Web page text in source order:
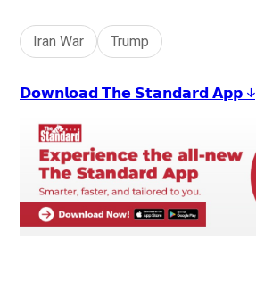
Iran War Trump
𝗗𝗼𝘄𝗻𝗹𝗼𝗮𝗱 𝗧𝗵𝗲 𝗦𝘁𝗮𝗻𝗱𝗮𝗿𝗱 𝗔𝗽𝗽 ↓